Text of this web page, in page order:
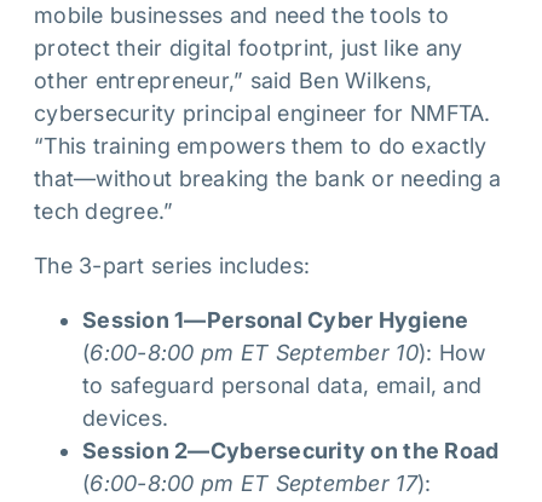
mobile businesses and need the tools to
protect their digital footprint, just like any
other entrepreneur,” said Ben Wilkens,
cybersecurity principal engineer for NMFTA.
“This training empowers them to do exactly
that—without breaking the bank or needing a
tech degree.”
The 3-part series includes:
Session 1—Personal Cyber Hygiene
(6:00-8:00 pm ET September 10): How
to safeguard personal data, email, and
devices.
Session 2—Cybersecurity on the Road
(6:00-8:00 pm ET September 17):